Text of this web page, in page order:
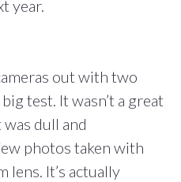
year.
out with two
test. It wasn’t a great
dull and
photos taken with
lens. It’s actually